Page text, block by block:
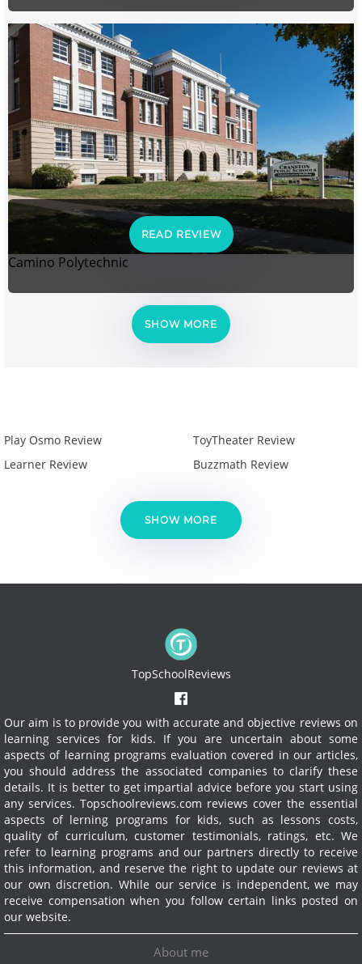
READ REVIEW
Camino Polytechnic
SHOW MORE
Play Osmo Review
Learner Review
ToyTheater Review
Buzzmath Review
SHOW MORE
TopSchoolReviews
Our aim is to provide you with accurate and objective reviews on
learning services for kids. If you are uncertain about some
aspects of learning programs evaluation covered in our articles,
you should address the associated companies to clarify these
details. It is better to get impartial advice before you start using
any services. Topschoolreviews.com reviews cover the essential
aspects of lerning programs for kids, such as lessons costs,
quality of curriculum, customer testimonials, ratings, etc. We
refer to learning programs and our partners directly to receive
this information, and reserve the right to update our reviews at
our own discretion. While our service is independent, we may
receive compensation when you follow certain links posted on
our website.
About me